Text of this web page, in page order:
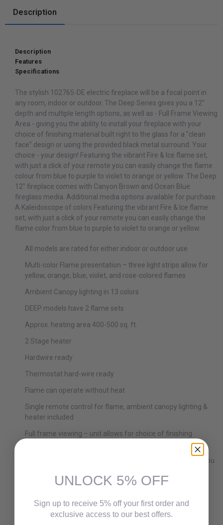
Description
Description
Features
Specifications
The stylish 102765-DE electric fireplace will be a focal point in
any room, indoor or outdoor. The Deep Series gives you a 12"
depth and multiple length options, as well as - Full Frame Viewing
Area - giving you the ability to install your fireplace with your
choice of finishing material built right to the glass for a "clean
face" design or using the provided black metal surround. Your
choice - your design! Featuring the vibrant Fire & Ice flame set,
with just a click of your remote you can easily change the flame
colour from blue to purple to violet to orange or yellow. The Deep
12" fireplace comes with Canyon Brown and Ocean Blue
fireglass media. Additional media options available for purchase.
A Kaleidoscope of colors Featuring the vibrant Fire & Ice flame
set, with just a click of your remote you can easily change the
flame color from blue to purple to violet to orange or yellow.
All models are rated for either indoor or outdoor use
Multi-color Flame presentation – three light strips allow for
yellow, orange, blue, violet, and rose-colored flames
Ambient Canopy lighting in 13 colors
DEEP models have 2 flame sets
Approx. heating area 400-500 sq. ft.
2 Stage heater
Hardwire ready
Thermostat hard-wire ready
Flame can operate without heat
Single remote control for flame, ambient canopy lighting &
heater included
Full frame viewing – unit allows for choice of finishing
Optional black steel surround comes in the box, it is up to you
INCLUDED ACCESSORIES:
Canyon Brown Decorative Media.
Ocean Blue Decorative Media
UNLOCK 5% OFF
Sign up to receive 5% off your first order and
exclusive access to our best offers.